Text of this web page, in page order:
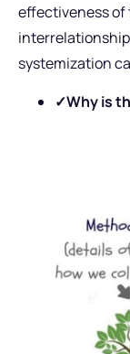
effectiveness of
systemization
✓Why is